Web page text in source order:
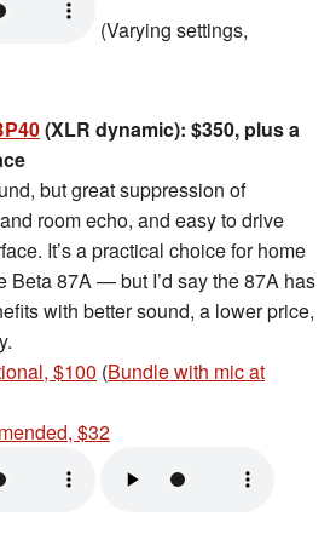
(Varying settings,
(XLR dynamic): $350, plus a
but great suppression of
room echo, and easy to drive
It’s a practical choice for home
Beta 87A — but I’d say the 87A has
with better sound, a lower price,
$100 (Bundle with mic at
$32